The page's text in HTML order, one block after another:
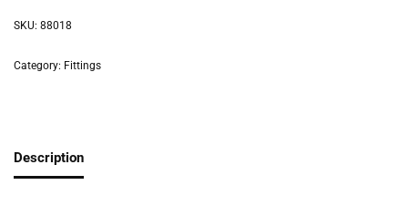
SKU: 88018
Category: Fittings
Description